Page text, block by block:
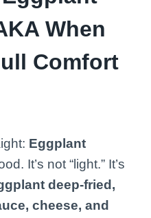
When
Comfort
Eggplant
It’s not “light.” It’s
deep-fried,
cheese, and